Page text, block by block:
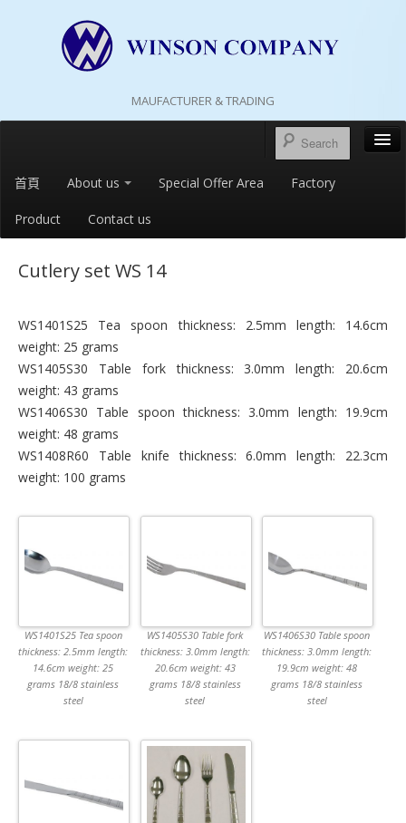
MAUFACTURER & TRADING
首頁 About us Special Offer Area Factory
Product Contact us
Cutlery set WS 14
WS1401S25 Tea spoon thickness: 2.5mm length: 14.6cm
weight: 25 grams
WS1405S30 Table fork thickness: 3.0mm length: 20.6cm
weight: 43 grams
WS1406S30 Table spoon thickness: 3.0mm length: 19.9cm
weight: 48 grams
WS1408R60 Table knife thickness: 6.0mm length: 22.3cm
weight: 100 grams
WS1401S25 Tea spoon
thickness: 2.5mm length:
14.6cm weight: 25
grams 18/8 stainless
steel
WS1405S30 Table fork
thickness: 3.0mm length:
20.6cm weight: 43
grams 18/8 stainless
steel
WS1406S30 Table spoon
thickness: 3.0mm length:
19.9cm weight: 48
grams 18/8 stainless
steel